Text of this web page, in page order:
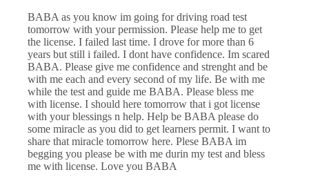
BABA as you know im going for driving road test
tomorrow with your permission. Please help me to get
the license. I failed last time. I drove for more than 6
years but still i failed. I dont have confidence. Im scared
BABA. Please give me confidence and strenght and be
with me each and every second of my life. Be with me
while the test and guide me BABA. Please bless me
with license. I should here tomorrow that i got license
with your blessings n help. Help be BABA please do
some miracle as you did to get learners permit. I want to
share that miracle tomorrow here. Plese BABA im
begging you please be with me durin my test and bless
me with license. Love you BABA